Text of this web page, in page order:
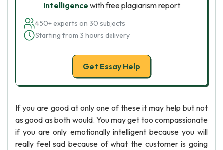
Intelligence with free plagiarism report
450+ experts on 30 subjects
Starting from 3 hours delivery
Get Essay Help
If you are good at only one of these it may help but not
as good as both would. You may get too compassionate
if you are only emotionally intelligent because you will
really feel sad because of what the customer is going